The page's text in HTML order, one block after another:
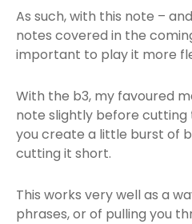
As such, with this note –
notes covered in the
important to play it more
With the b3, my favoured
note slightly before cutting
you create a little burst of
cutting it short.
This works very well as a
phrases, or of pulling you